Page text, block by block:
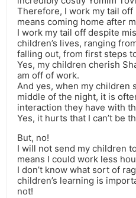
Therefore, I work my tail
means coming home after
I work my tail off despite
children’s lives, ranging
falling out, from first steps
Yes, my children cherish
am off of work.
And yes, when my children
middle of the night, it is
interaction they have with
Yes, it hurts that I can’t be
But, no!
I will not send my children
means I could work less
I don’t know what sort of
children’s learning is
not!